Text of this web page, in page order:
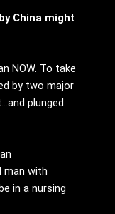
China might
NOW. To take
by two major
plunged
man with
in a nursing